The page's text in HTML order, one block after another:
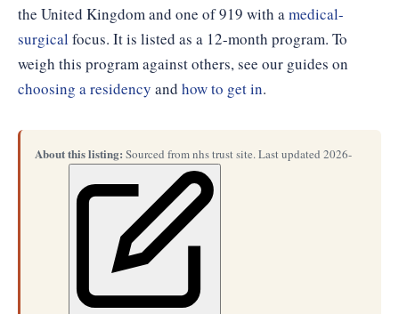
the United Kingdom and one of 919 with amedical-
surgical focus. It is listed as a 12-month program. To
weigh this program against others, see our guides on
choosing a residency and how to get in.
About this listing: Sourced from nhs trust site. Last updated 2026-